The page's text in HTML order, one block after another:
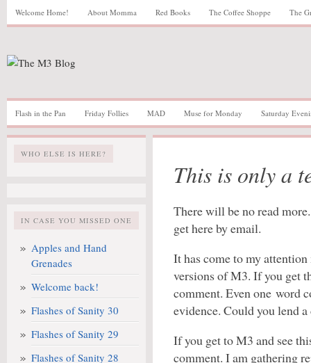
Welcome Home! About Momma Red Books The Coffee Shoppe The
Flash in the Pan Friday Follies MAD Muse for Monday Saturday
WHO ELSE IS HERE?
IN CASE YOU MISSED ONE
Apples and Hand
Grenades
Welcome back!
Flashes of Sanity 30
Flashes of Sanity 29
Flashes of Sanity 28
This is only a
There will be no read
get here by email.
It has come to my
versions of M3. If you get
comment. Even one word
evidence. Could you lend
If you get to M3 and see
comment. I am gathering